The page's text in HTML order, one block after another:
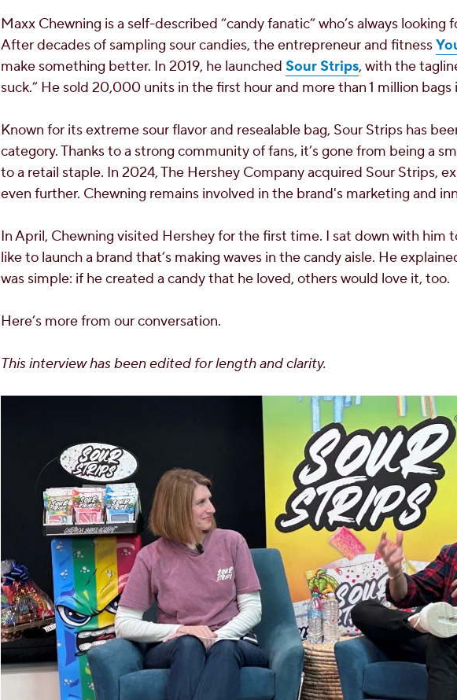
Maxx Chewning is a self-described “candy fanatic” who’s always
After decades of sampling sour candies, the entrepreneur and fitness
make something better. In 2019, he launched Sour Strips, with the
suck.” He sold 20,000 units in the first hour and more than 1 million bags
Known for its extreme sour flavor and resealable bag, Sour Strips has
category. Thanks to a strong community of fans, it’s gone from being a
to a retail staple. In 2024,The Hershey Company acquired Sour Strips,
even further. Chewning remains involved in the brand's marketing and
In April, Chewning visited Hershey for the first time. I sat down with him
like to launch a brand that’s making waves in the candy aisle. He
was simple: if he created a candy that he loved, others would love it, too.
Here’s more from our conversation.
This interview has been edited for length and clarity.